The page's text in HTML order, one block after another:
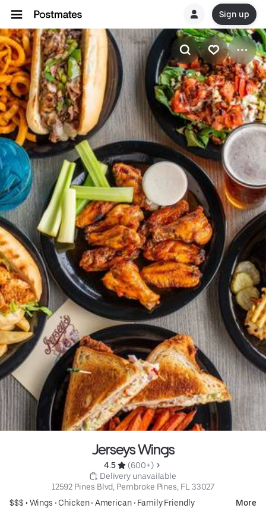
Sign up
Jerseys Wings
4.5
(600+)
Delivery unavailable
12592 Pines Blvd, Pembroke Pines, FL 33027
$$$ •Wings • Chicken• American• Family Friendly More